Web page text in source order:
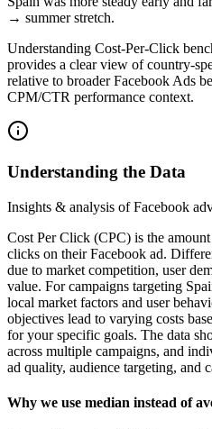
→ summer stretch.
Understanding Cost‑Per‑Click
provides a clear view of
relative to broader Facebook Ads
CPM/CTR performance context.
Understanding the Data
Insights & analysis of Facebook
Cost Per Click (CPC) is the
clicks on their Facebook ad.
due to market competition, user
value. For campaigns targeting
local market factors and user
objectives lead to varying costs
for your specific goals. The data
across multiple campaigns, and
ad quality, audience targeting, and
Why we use median instead of